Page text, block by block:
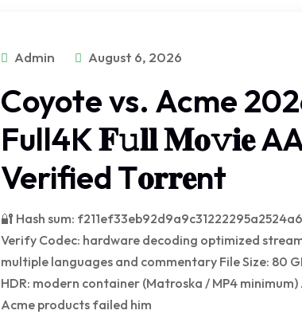
Admin August 6, 2026
Coyote vs. Acme
Full4K 𝐅𝚞𝐥𝐥 𝐌𝐨𝚟𝐢𝐞
Verified T𝐨𝐫𝐫𝐞nt
🔐 Hash sum:
Verify Codec: hardware decoding optimized
multiple languages and commentary File Size: 80
HDR: modern container (Matroska / MP4
Acme products failed him